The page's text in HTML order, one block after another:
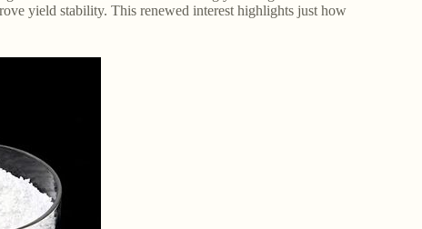
yield stability. This renewed interest highlights just how